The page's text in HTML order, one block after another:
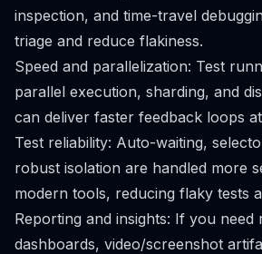
inspection, and time-travel
triage and reduce flakiness.
Speed and parallelization: Test
parallel execution, sharding, and
can deliver faster feedback loops
Test reliability: Auto-waiting,
robust isolation are handled more
modern tools, reducing flaky tests
Reporting and insights: If you need
dashboards, video/screenshot